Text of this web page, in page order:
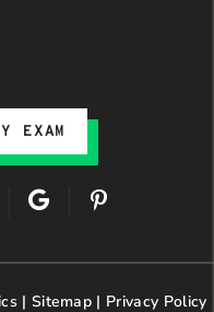
EXAM
G
o
g
e
P
t
r
| Sitemap | Privacy Policy